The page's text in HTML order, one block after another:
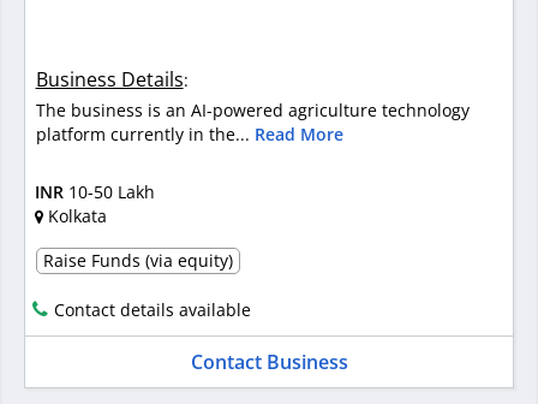
Business Details:
The business is an AI-powered agriculture technology
platform currently in the... Read More
INR 10-50 Lakh
Kolkata
Raise Funds (via equity)
Contact details available
Contact Business